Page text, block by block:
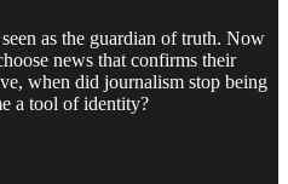
as the guardian of truth. Now
news that confirms their
when did journalism stop being
a tool of identity?